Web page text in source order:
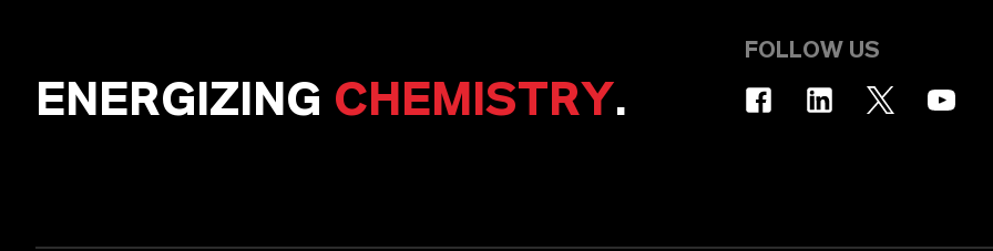
ENERGIZING CHEMISTRY.
FOLLOW US